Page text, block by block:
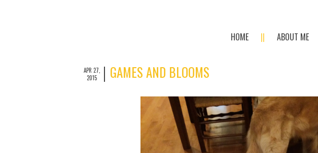
HOME ABOUT ME
APR 27,
2015
GAMES AND BLOOMS